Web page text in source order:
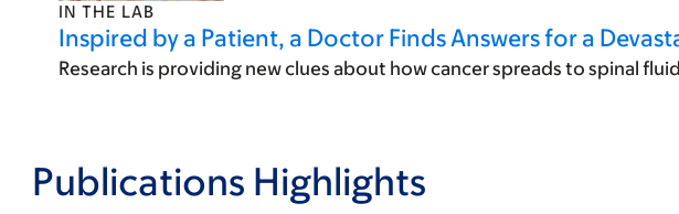
IN THE LAB
Inspired by a Patient, a Doctor Finds Answers for a
Research is providing new clues about how cancer spreads to spinal
Publications Highlights